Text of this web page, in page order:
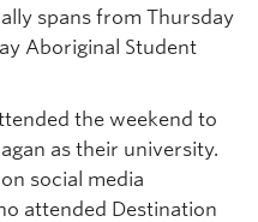
spans from Thursday
Aboriginal Student
the weekend to
as their university.
social media
attended Destination